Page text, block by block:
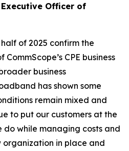
Officer of
of 2025 confirm the
CPE business
business
has shown some
remain mixed and
to put our customers at the
while managing costs and
organization in place and